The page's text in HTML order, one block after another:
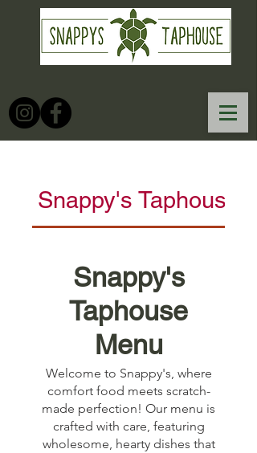
Snappy's Taphouse
Snappy's
Taphouse
Menu
Welcome to Snappy's, where
comfort food meets scratch-
made perfection! Our menu is
crafted with care, featuring
wholesome, hearty dishes that